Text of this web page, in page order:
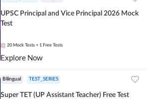
UPSC Principal and Vice Principal 2026 Mock
Test
20 Mock Tests + 1 Free Tests
Explore Now
Bilingual TEST_SERIES
Super TET (UP Assistant Teacher) Free Test